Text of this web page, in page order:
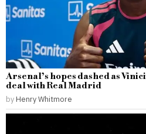
Arsenal’s hopes dashed as
deal with Real Madrid
by Henry Whitmore